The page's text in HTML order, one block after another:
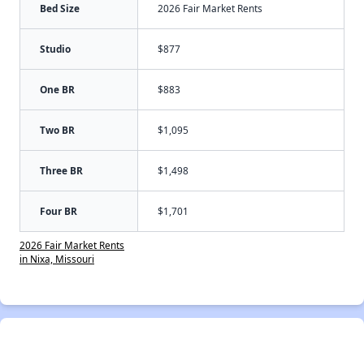
Bed Size 2026 Fair Market Rents
Studio $877
One BR $883
Two BR $1,095
Three BR $1,498
Four BR $1,701
2026 Fair Market Rents
in Nixa, Missouri